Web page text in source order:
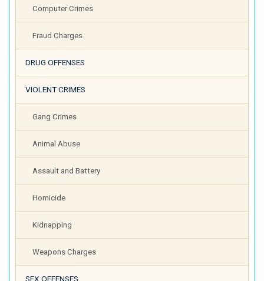
Computer Crimes
Fraud Charges
DRUG OFFENSES
VIOLENT CRIMES
Gang Crimes
Animal Abuse
Assault and Battery
Homicide
Kidnapping
Weapons Charges
SEX OFFENSES